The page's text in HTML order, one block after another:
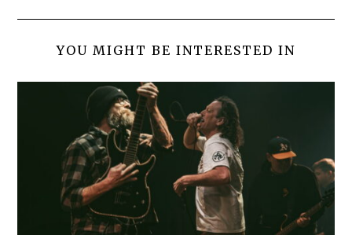
YOU MIGHT BE INTERESTED IN